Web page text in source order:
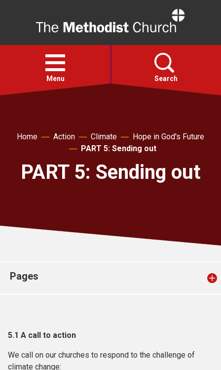
Open
menu
Menu Search
About
Church finder
Home Action Climate
Hope in God's Future
PART 5: Sending out
PART 5: Sending out
Pages
5.1 A call to action
We call on our churches to respond to the challenge of
climate change: